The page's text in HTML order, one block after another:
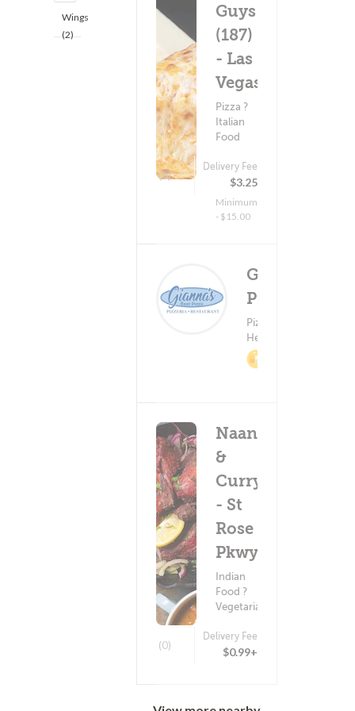
Wings
(2)
Guys
(187)
- Las
Vegas
Pizza ?
Italian
Food
(0)
Delivery Fee
$3.25
Minimum
- $15.00
Gianna's
Pizza
Pizza ?
Healthy Food
Naan
&
Curry
- St
Rose
Pkwy
Indian
Food ?
Vegetarian
(0)
Delivery Fee
$0.99+